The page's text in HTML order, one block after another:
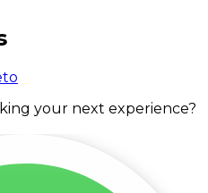
your next experience?